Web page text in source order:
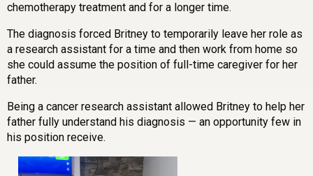
chemotherapy treatment and for a longer time.
The diagnosis forced Britney to temporarily leave her role as
a research assistant for a time and then work from home so
she could assume the position of full-time caregiver for her
father.
Being a cancer research assistant allowed Britney to help her
father fully understand his diagnosis — an opportunity few in
his position receive.